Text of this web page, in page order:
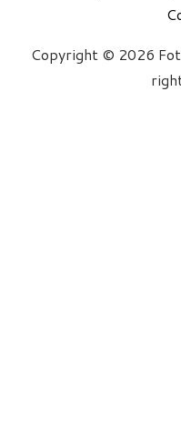
Copyright © 2026